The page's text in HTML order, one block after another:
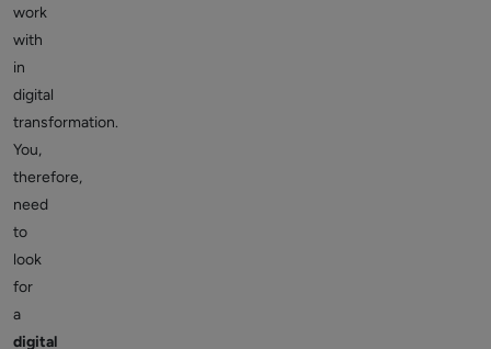
work
with
in
digital
transformation.
You,
therefore,
need
to
look
for
a
digital